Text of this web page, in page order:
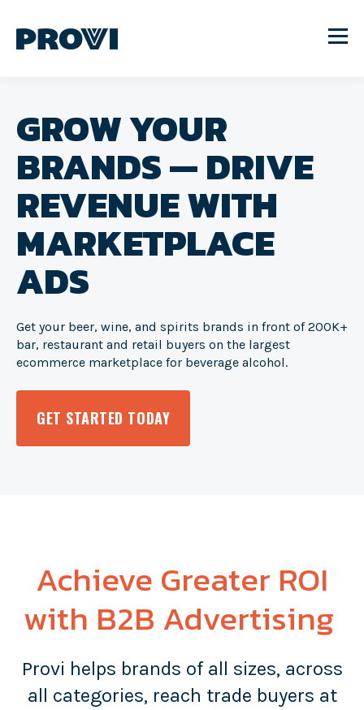
GROW YOUR
BRANDS — DRIVE
REVENUE WITH
MARKETPLACE
ADS
Get your beer, wine, and spirits brands in front of 200K+
bar, restaurant and retail buyers on the largest
ecommerce marketplace for beverage alcohol.
GET STARTED TODAY
Achieve Greater ROI
with B2B Advertising
Provi helps brands of all sizes, across
all categories, reach trade buyers at